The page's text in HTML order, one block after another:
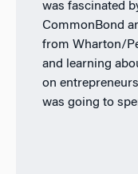
was fascinated
CommonBond
from Wharton/
and learning
on
was going to